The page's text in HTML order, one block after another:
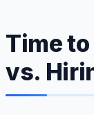
Time
vs.